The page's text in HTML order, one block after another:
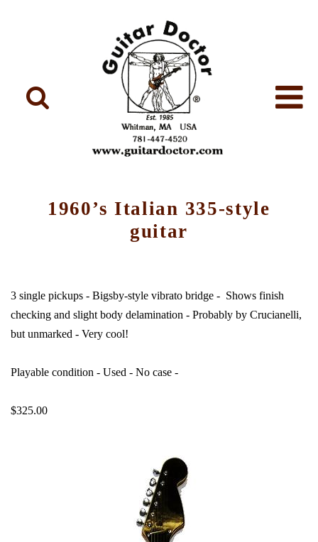
1960’s Italian 335-style
guitar
3 single pickups - Bigsby-style vibrato bridge - Shows finish
checking and slight body delamination - Probably by Crucianelli,
but unmarked - Very cool!
Playable condition - Used - No case -
$325.00